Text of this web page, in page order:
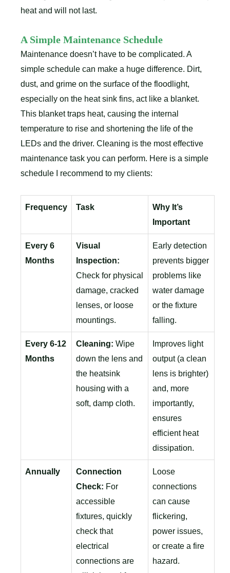
heat and will not last.
A Simple Maintenance Schedule
Maintenance doesn’t have to be complicated. A
simple schedule can make a huge difference. Dirt,
dust, and grime on the surface of the floodlight,
especially on the heat sink fins, act like a blanket.
This blanket traps heat, causing the internal
temperature to rise and shortening the life of the
LEDs and the driver. Cleaning is the most effective
maintenance task you can perform. Here is a simple
schedule I recommend to my clients:
Frequency Task
Why It’s
Important
Every 6
Months
Visual
Inspection:
Check for physical
damage, cracked
lenses, or loose
mountings.
Early detection
prevents bigger
problems like
water damage
or the fixture
falling.
Every 6-12
Months
Cleaning: Wipe
down the lens and
the heatsink
housing with a
soft, damp cloth.
Improves light
output (a clean
lens is brighter)
and, more
importantly,
ensures
efficient heat
dissipation.
Annually
Connection
Check: For
accessible
fixtures, quickly
check that
electrical
connections are
Loose
connections
can cause
flickering,
power issues,
or create a fire
hazard.